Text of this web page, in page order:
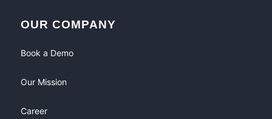
OUR COMPANY
Book a Demo
Our Mission
Career